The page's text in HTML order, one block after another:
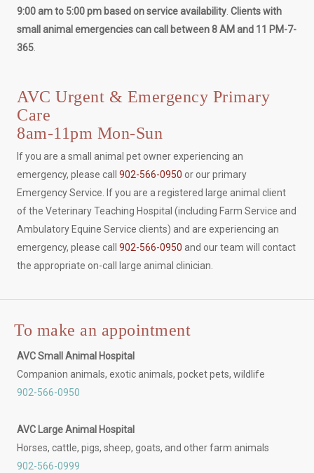
9:00 am to 5:00 pm based on service availability.Clients with
small animal emergencies can call between 8 AM and 11 PM-7-
365.
AVC Urgent & Emergency Primary
Care
8am-11pm Mon-Sun
If you are a small animal pet owner experiencing an
emergency, please call902-566-0950 or our primary
Emergency Service. If you are a registered large animal client
of the Veterinary Teaching Hospital (including Farm Service and
Ambulatory Equine Service clients) and are experiencing an
emergency, please call902-566-0950 and our team will contact
the appropriate on-call large animal clinician.
To make an appointment
AVC Small Animal Hospital
Companion animals, exotic animals, pocket pets, wildlife
902-566-0950
AVC Large Animal Hospital
Horses, cattle, pigs, sheep, goats, and other farm animals
902-566-0999